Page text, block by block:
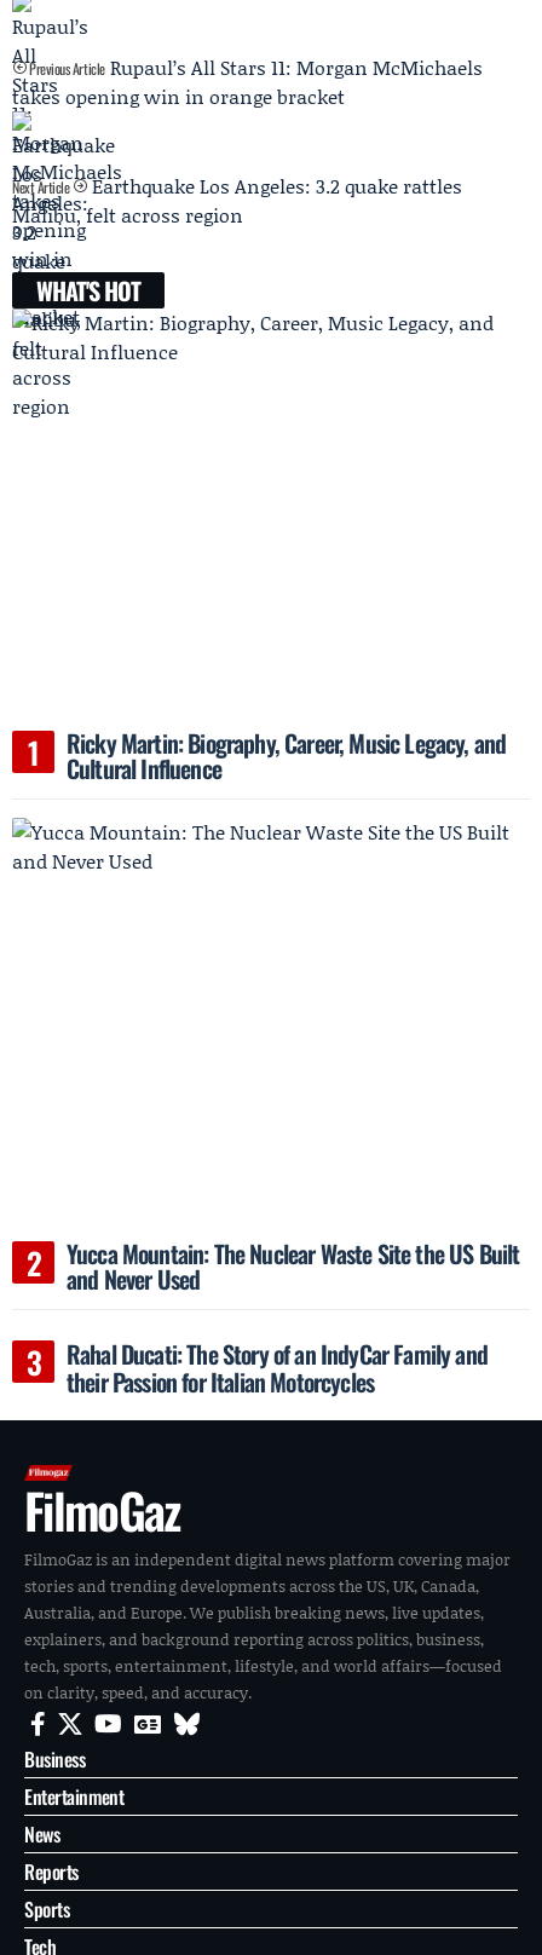
Previous Article Rupaul’s All Stars 11: Morgan McMichaels
takes opening win in orange bracket
Next Article
Earthquake Los Angeles: 3.2 quake rattles
Malibu, felt across region
WHAT'S HOT
Ricky Martin: Biography, Career, Music Legacy, and
Cultural Influence
Yucca Mountain: The Nuclear Waste Site the US Built
and Never Used
Rahal Ducati: The Story of an IndyCar Family and
their Passion for Italian Motorcycles
FilmoGaz
FilmoGaz is an independent digital news platform covering major
stories and trending developments across the US, UK, Canada,
Australia, and Europe. We publish breaking news, live updates,
explainers, and background reporting across politics, business,
tech, sports, entertainment, lifestyle, and world affairs—focused
on clarity, speed, and accuracy.
Business
Entertainment
News
Reports
Sports
Tech